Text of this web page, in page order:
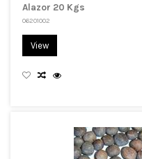
Alazor 20 Kgs
06201002
View